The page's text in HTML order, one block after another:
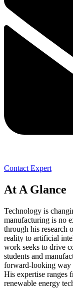
Contact Expert
At A Glance
Technology is
manufacturing is no
through his research
reality to artificial
work seeks to drive
students and
forward-looking way
His expertise ranges
renewable energy